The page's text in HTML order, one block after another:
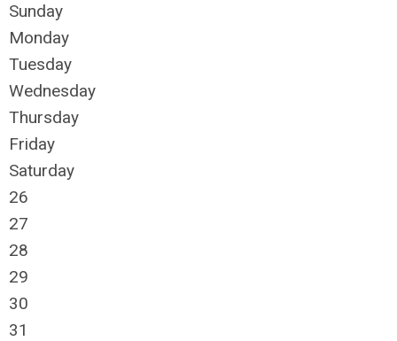
Sunday
Monday
Tuesday
Wednesday
Thursday
Friday
Saturday
26
27
28
29
30
31